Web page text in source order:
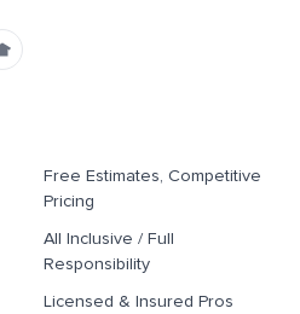
Free Estimates, Competitive
Pricing
All Inclusive / Full
Responsibility
Licensed & Insured Pros